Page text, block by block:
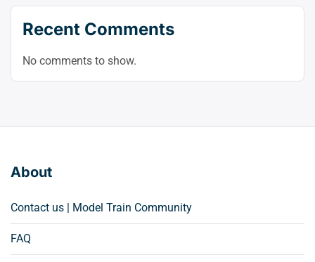
Recent Comments
No comments to show.
About
Contact us | Model Train Community
FAQ